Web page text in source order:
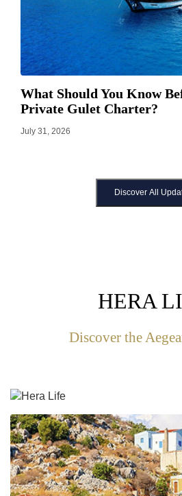
What Should You Know
Private Gulet Charter?
July 31, 2026
Discover All
HERA
Discover the